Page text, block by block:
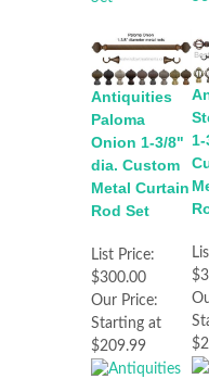
Antiquities
Paloma
Onion 1-3/8"
dia. Custom
Metal Curtain
Rod Set
List Price:
$300.00
Our Price:
Starting at
$209.99
1-